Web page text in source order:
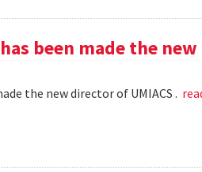
been made the
the new director of UMIACS .